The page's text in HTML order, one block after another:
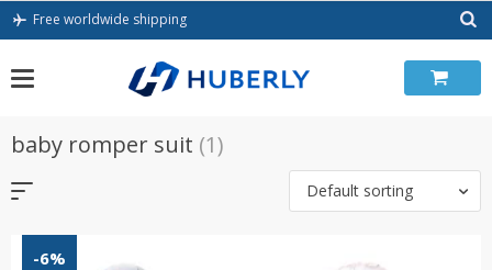
Skip
Free worldwide shipping
baby romper suit (1)
Default sorting
-6%